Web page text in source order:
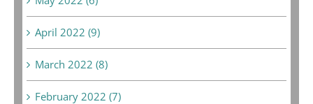
April 2022 (9)
March 2022 (8)
February 2022 (7)